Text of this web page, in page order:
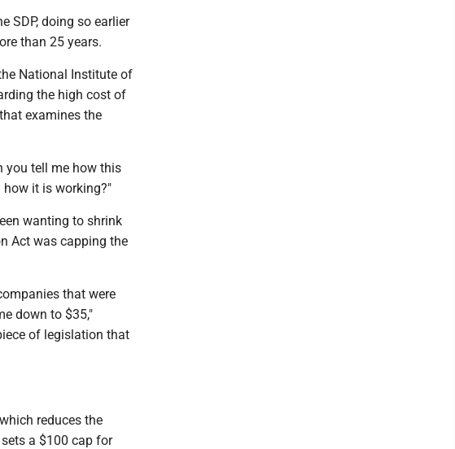
SDP, doing so earlier
than 25 years.
National Institute of
the high cost of
examines the
you tell me how this
it is working?"
wanting to shrink
Act was capping the
that were
down to $35,"
of legislation that
reduces the
a $100 cap for